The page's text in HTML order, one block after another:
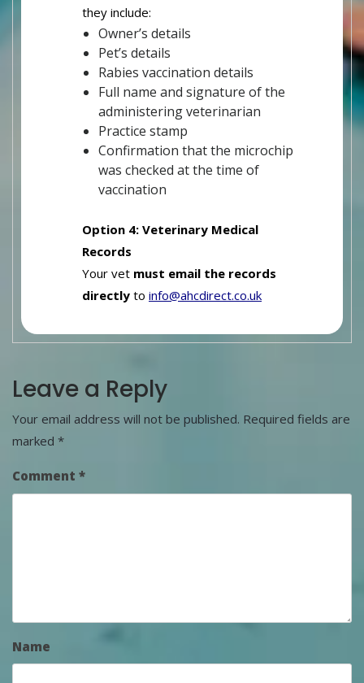
they include:
Owner’s details
Pet’s details
Rabies vaccination details
Full name and signature of the
administering veterinarian
Practice stamp
Confirmation that the microchip
was checked at the time of
vaccination
Option 4: Veterinary Medical
Records
Your vet must email the records
directly to info@ahcdirect.co.uk
Leave a Reply
Your email address will not be published. Required fields are
marked *
Comment *
Name